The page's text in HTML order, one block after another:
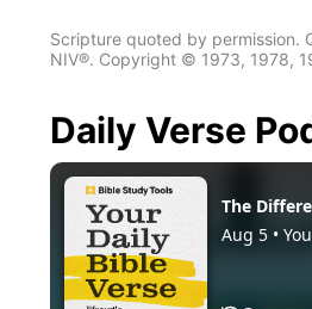
Scripture quoted by permission.
NIV®. Copyright © 1973, 1978,
Daily Verse